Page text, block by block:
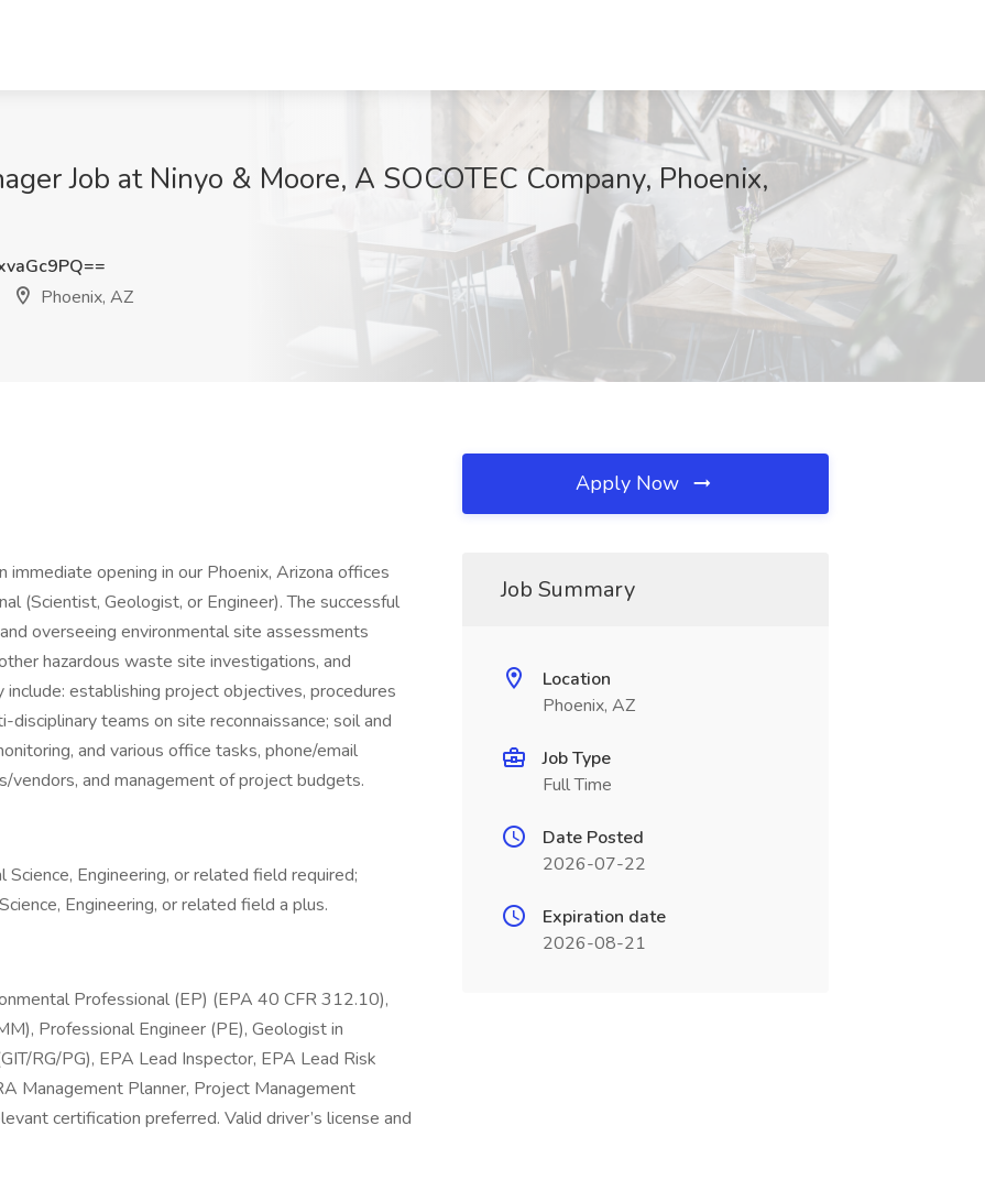
Job at Ninyo & Moore, A SOCOTEC Company, Phoenix,
Phoenix, AZ
immediate opening in our Phoenix, Arizona offices
(Scientist, Geologist, or Engineer). The successful
overseeing environmental site assessments
hazardous waste site investigations, and
establishing project objectives, procedures
teams on site reconnaissance; soil and
and various office tasks, phone/email
and management of project budgets.
Engineering, or related field required;
Engineering, or related field a plus.
Professional (EP) (EPA 40 CFR 312.10),
Professional Engineer (PE), Geologist in
RG/PG), EPA Lead Inspector, EPA Lead Risk
Management Planner, Project Management
certification preferred. Valid driver’s license and
Apply Now
Job Summary
Location
Phoenix, AZ
Job Type
Full Time
Date Posted
2026-07-22
Expiration date
2026-08-21